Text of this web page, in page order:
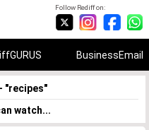
Follow Rediff on:
BusinessEmail
"recipes"
watch...